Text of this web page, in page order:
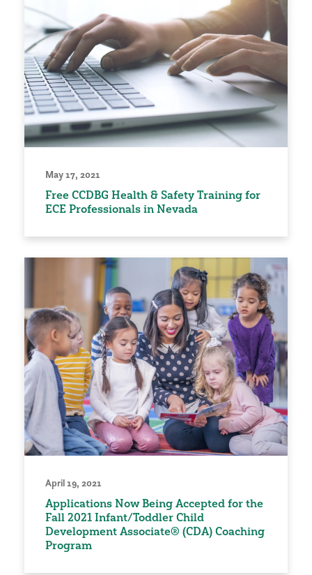
May 17, 2021
Free CCDBG Health & Safety Training for
ECE Professionals in Nevada
April 19, 2021
Applications Now Being Accepted for the
Fall 2021 Infant/Toddler Child
Development Associate® (CDA) Coaching
Program